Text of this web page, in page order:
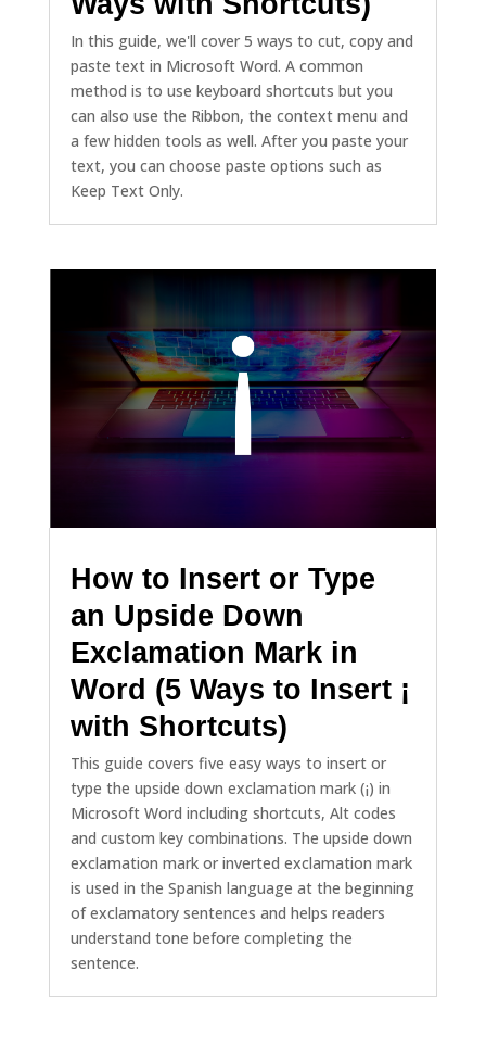
In this guide, we'll cover 5 ways to cut, copy and
paste text in Microsoft Word. A common
method is to use keyboard shortcuts but you
can also use the Ribbon, the context menu and
a few hidden tools as well. After you paste your
text, you can choose paste options such as
Keep Text Only.
How to Insert or Type
an Upside Down
Exclamation Mark in
Word (5 Ways to Insert ¡
with Shortcuts)
This guide covers five easy ways to insert or
type the upside down exclamation mark (¡) in
Microsoft Word including shortcuts, Alt codes
and custom key combinations. The upside down
exclamation mark or inverted exclamation mark
is used in the Spanish language at the beginning
of exclamatory sentences and helps readers
understand tone before completing the
sentence.